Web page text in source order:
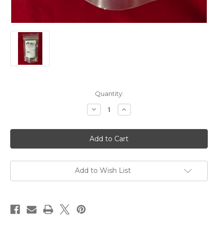
Quantity:
Decrease
Quantity
Parsley
-
25g
Increase
Quantity
Parsley
-
25g
Add to Wish List